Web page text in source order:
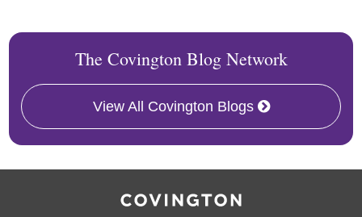
The Covington Blog Network
View All Covington Blogs